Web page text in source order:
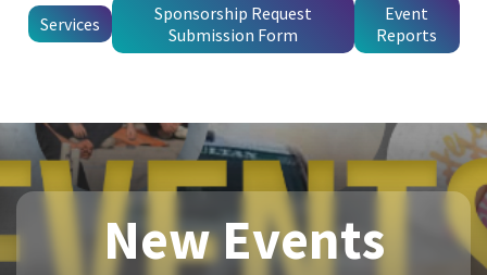
Services
Sponsorship Request
Submission Form
Event
Reports
New Events